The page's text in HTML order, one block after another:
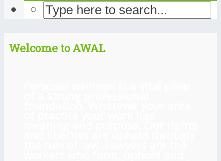
Welcome to AWAL